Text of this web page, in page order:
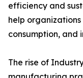
efficiency and
help
consumption, and
The rise of